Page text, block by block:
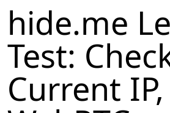
hide.me
Test:
Current